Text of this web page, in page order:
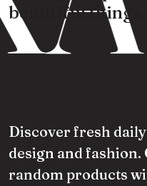
beautiful things
Discover fresh
design and
random products